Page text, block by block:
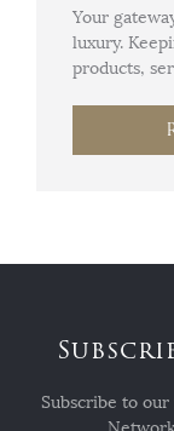
Your
luxury.
products,
Subscribe to